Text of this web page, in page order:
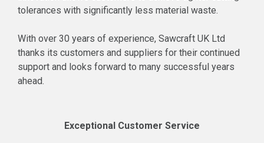
tolerances with significantly less material waste.
With over 30 years of experience, Sawcraft UK Ltd
thanks its customers and suppliers for their continued
support and looks forward to many successful years
ahead.
Exceptional Customer Service